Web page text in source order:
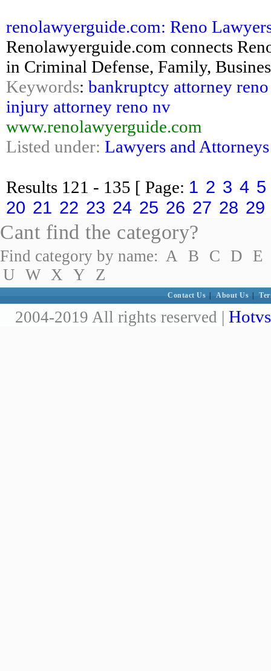
renolawyerguide.com: Reno
Renolawyerguide.com connects
in Criminal Defense, Family,
Keywords: bankruptcy attorney
injury attorney reno nv
www.renolawyerguide.com
Listed under: Lawyers and Attorneys
Results 121 - 135 [ Page: 1 2 3 4 5
20 21 22 23 24 25 26 27 28 29
Cant find the category?
Find category by name: A B C D
E
U W X Y Z
Contact Us About Us
2004-2019 All rights reserved |